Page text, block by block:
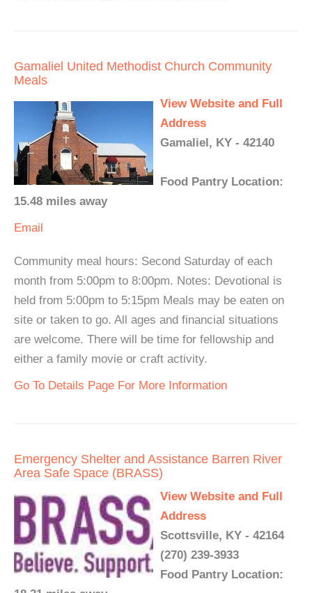
Gamaliel United Methodist Church Community
Meals
View Website and Full
Address
Gamaliel, KY - 42140
Food Pantry Location:
15.48 miles away
Email
Community meal hours: Second Saturday of each
month from 5:00pm to 8:00pm. Notes: Devotional is
held from 5:00pm to 5:15pm Meals may be eaten on
site or taken to go. All ages and financial situations
are welcome. There will be time for fellowship and
either a family movie or craft activity.
Go To Details Page For More Information
Emergency Shelter and Assistance Barren River
Area Safe Space (BRASS)
View Website and Full
Address
Scottsville, KY - 42164
(270) 239-3933
Food Pantry Location: